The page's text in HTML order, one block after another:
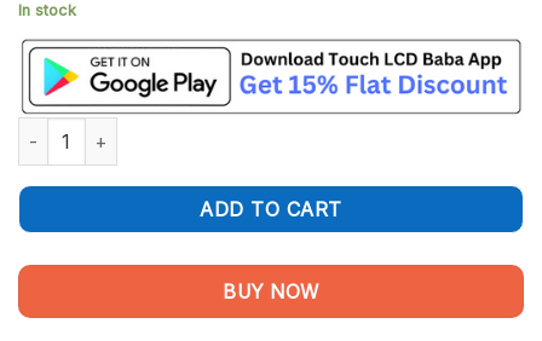
In stock
Vivo X50 Display and Touch Screen Combo Replacement
ADD TO CART
BUY NOW